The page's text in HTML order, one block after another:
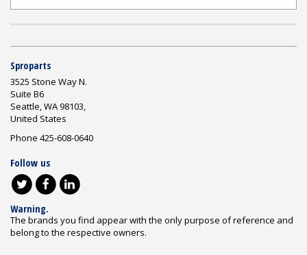
Sproparts
3525 Stone Way N.
Suite B6
Seattle, WA 98103,
United States
Phone 425-608-0640
Follow us
Warning.
The brands you find appear with the only purpose of reference and
belong to the respective owners.